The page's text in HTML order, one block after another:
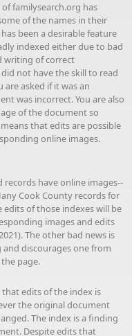
familysearch.org has
of the names in their
been a desirable feature
indexed either due to bad
writing of correct
not have the skill to read
are asked if it was an
was incorrect. You are also
of the document so
that edits are possible
online images.
have online images--
Cook County records for
of those indexes will be
images and edits
The other bad news is
discourages one from
page.
edits of the index is
the original document
The index is a finding
Despite edits that